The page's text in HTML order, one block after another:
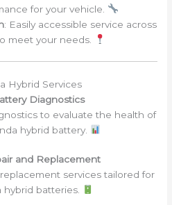
for your vehicle.
: Easily accessible service across
meet your needs.
Hybrid Services
Diagnostics
to evaluate the health of
hybrid battery.
and Replacement
services tailored for
hybrid batteries.